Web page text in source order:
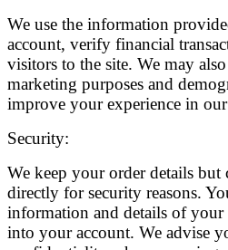
We use the information
account, verify financial
visitors to the site. We may
marketing purposes and
improve your experience in
Security:
We keep your order details but
directly for security reasons.
information and details of your
into your account. We advise